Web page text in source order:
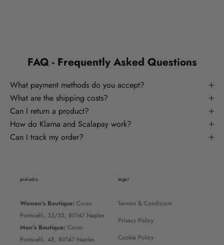
FAQ - Frequently Asked Questions
What payment methods do you accept?
What are the shipping costs?
Can I return a product?
How do Klarna and Scalapay work?
Can I track my order?
preludio
Women's Boutique: Corso
Ponticelli, 33/35, 80147 Naples
Men's Boutique: Corso
Ponticelli, 48, 80147 Naples
legal
Termini & Condizioni
Privacy Policy
Cookie Policy